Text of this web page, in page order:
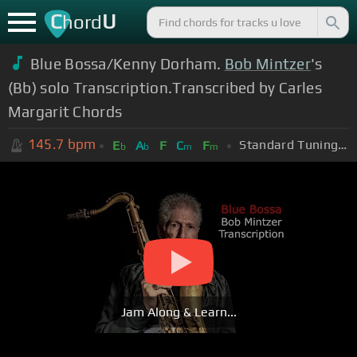
ChordU
Blue Bossa/Kenny Dorham. Bob Mintzer's
(Bb) solo Transcription.Transcribed by Carles
Margarit Chords
145.7 bpm Eb Ab F Cm Fm Standard Tuning (EADGBE)
Jam Along & Learn...